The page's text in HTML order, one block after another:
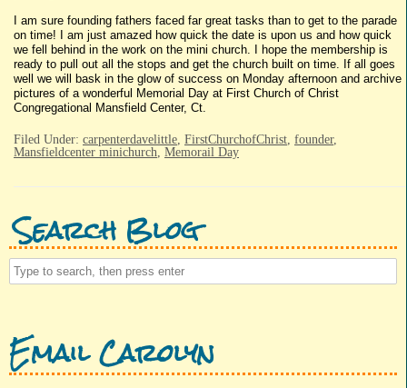
I am sure founding fathers faced far great tasks than to get to the parade
on time! I am just amazed how quick the date is upon us and how quick
we fell behind in the work on the mini church. I hope the membership is
ready to pull out all the stops and get the church built on time. If all goes
well we will bask in the glow of success on Monday afternoon and archive
pictures of a wonderful Memorial Day at First Church of Christ
Congregational Mansfield Center, Ct.
Filed Under: carpenterdavelittle FirstChurchofChrist founder,
Mansfieldcenter minichurch Memorail Day
Search Blog
Email Carolyn